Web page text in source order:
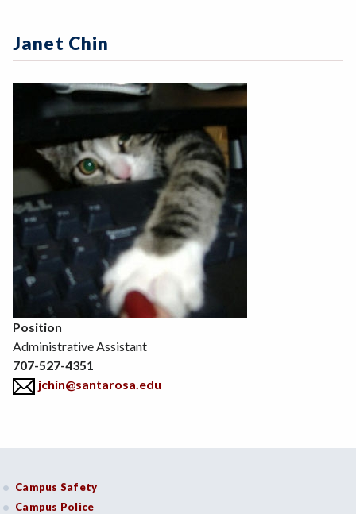
Janet Chin
Position
Administrative Assistant
707-527-4351
jchin@santarosa.edu
Campus Safety
Campus Police